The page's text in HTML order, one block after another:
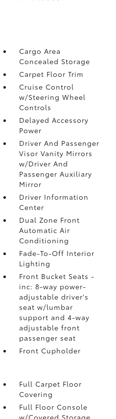
Cargo Area
Concealed Storage
Carpet Floor Trim
Cruise Control
w/Steering Wheel
Controls
Delayed Accessory
Power
Driver And Passenger
Visor Vanity Mirrors
w/Driver And
Passenger Auxiliary
Mirror
Driver Information
Center
Dual Zone Front
Automatic Air
Conditioning
Fade-To-Off Interior
Lighting
Front Bucket Seats -
inc: 8-way power-
adjustable driver's
seat w/lumbar
support and 4-way
adjustable front
passenger seat
Front Cupholder
Full Carpet Floor
Covering
Full Floor Console
w/Covered Storage